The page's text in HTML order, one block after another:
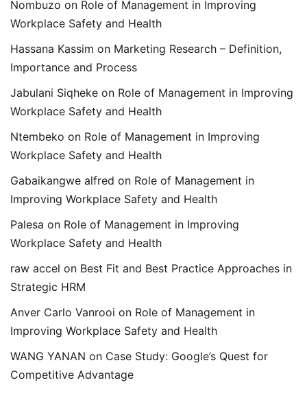
Nombuzo on Role of Management in Improving
Workplace Safety and Health
Hassana Kassim on Marketing Research – Definition,
Importance and Process
Jabulani Siqheke on Role of Management in Improving
Workplace Safety and Health
Ntembeko on Role of Management in Improving
Workplace Safety and Health
Gabaikangwe alfred on Role of Management in
Improving Workplace Safety and Health
Palesa on Role of Management in Improving
Workplace Safety and Health
raw accel on Best Fit and Best Practice Approaches in
Strategic HRM
Anver Carlo Vanrooi on Role of Management in
Improving Workplace Safety and Health
WANG YANAN on Case Study: Google’s Quest for
Competitive Advantage